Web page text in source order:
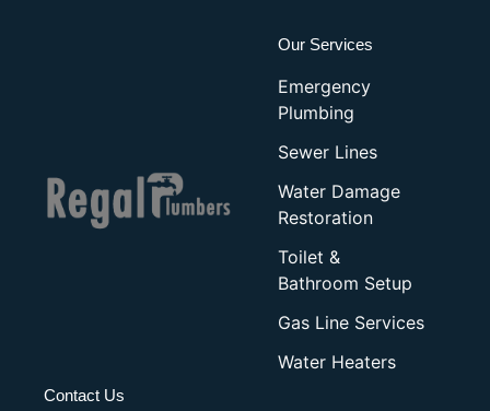
Our Services
Emergency
Plumbing
Sewer Lines
Water Damage
Restoration
Toilet &
Bathroom Setup
Gas Line Services
Water Heaters
Contact Us